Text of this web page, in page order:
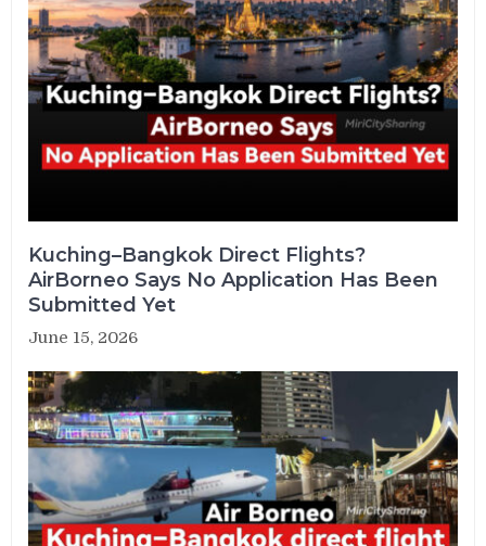
Kuching–Bangkok Direct Flights?
AirBorneo Says No Application Has Been
Submitted Yet
June 15, 2026